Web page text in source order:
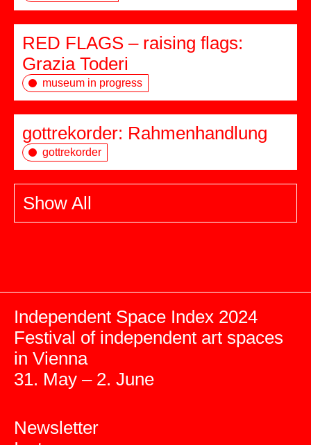
RED FLAGS – raising flags:
Grazia Toderi
museum in progress
gottrekorder: Rahmenhandlung
gottrekorder
Show All
Independent Space Index 2024
Festival of independent art spaces
in Vienna
31. May – 2. June
Newsletter